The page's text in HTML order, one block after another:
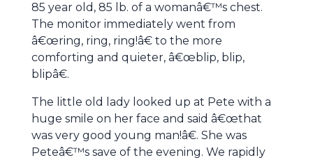
85 year old, 85 lb. of a womanâ€™s chest.
The monitor immediately went from
â€œring, ring, ring!â€ to the more
comforting and quieter, â€œblip, blip,
blipâ€.
The little old lady looked up at Pete with a
huge smile on her face and said â€œthat
was very good young man!â€. She was
Peteâ€™s save of the evening. We rapidly